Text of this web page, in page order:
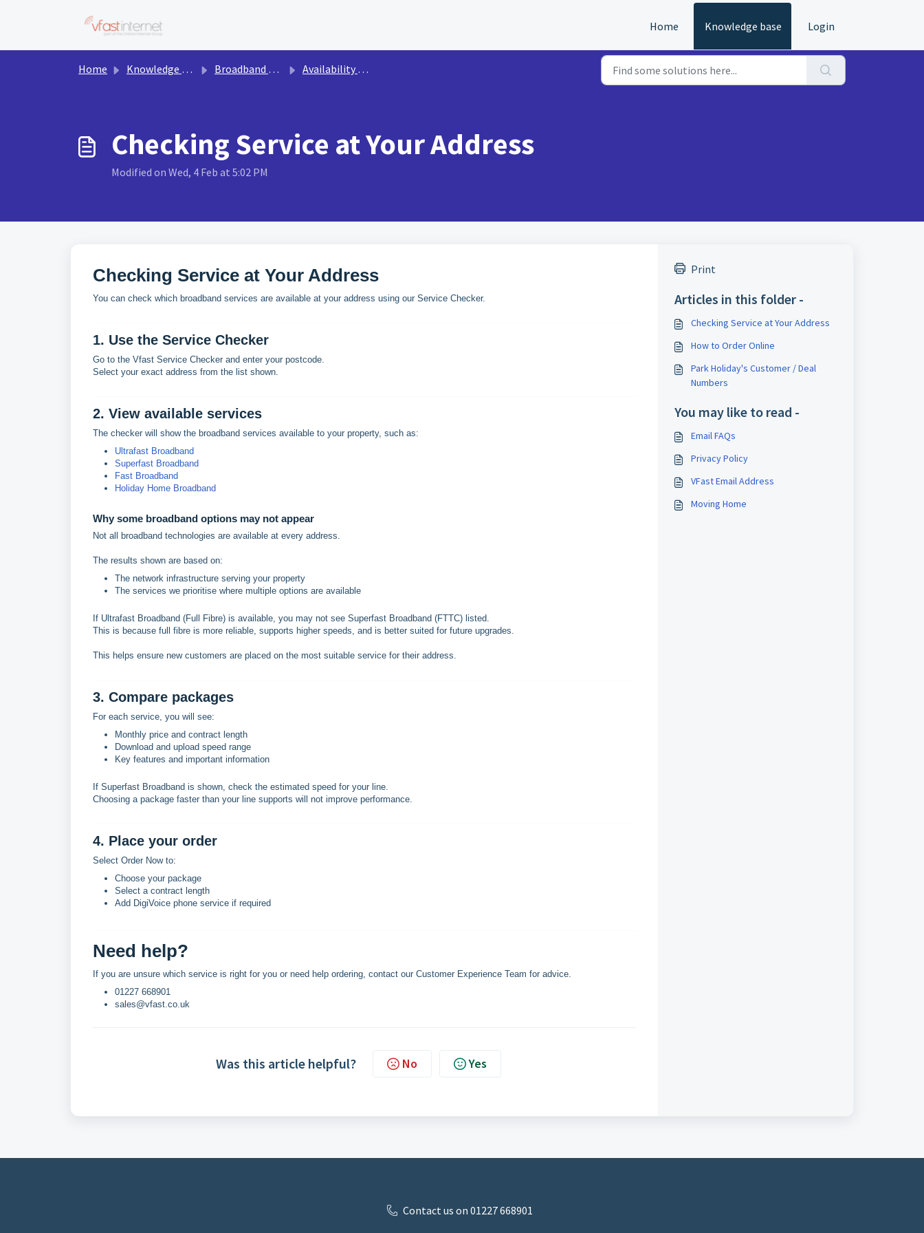
Home
Knowledge base Login
Home Knowledge base Broadband & Services Availability & Ordering
Checking Service at Your Address
Modified on Wed, 4 Feb at 5:02 PM
Checking Service at Your Address
You can check which broadband services are available at your address using our Service Checker.
1. Use the Service Checker
Go to the Vfast Service Checker and enter your postcode.
Select your exact address from the list shown.
2. View available services
The checker will show the broadband services available to your property, such as:
Ultrafast Broadband
Superfast Broadband
Fast Broadband
Holiday Home Broadband
Why some broadband options may not appear
Not all broadband technologies are available at every address.
The results shown are based on:
The network infrastructure serving your property
The services we prioritise where multiple options are available
If Ultrafast Broadband (Full Fibre) is available, you may not see Superfast Broadband (FTTC) listed.
This is because full fibre is more reliable, supports higher speeds, and is better suited for future upgrades.
This helps ensure new customers are placed on the most suitable service for their address.
3. Compare packages
For each service, you will see:
Monthly price and contract length
Download and upload speed range
Key features and important information
If Superfast Broadband is shown, check the estimated speed for your line.
Choosing a package faster than your line supports will not improve performance.
4. Place your order
Select Order Now to:
Choose your package
Select a contract length
Add DigiVoice phone service if required
Need help?
If you are unsure which service is right for you or need help ordering, contact our Customer Experience Team for advice.
01227 668901
sales@vfast.co.uk
Was this article helpful? No Yes
Print
Articles in this folder -
Checking Service at Your Address
How to Order Online
Park Holiday's Customer / Deal
Numbers
You may like to read -
Email FAQs
Privacy Policy
VFast Email Address
Moving Home
Contact us on 01227 668901